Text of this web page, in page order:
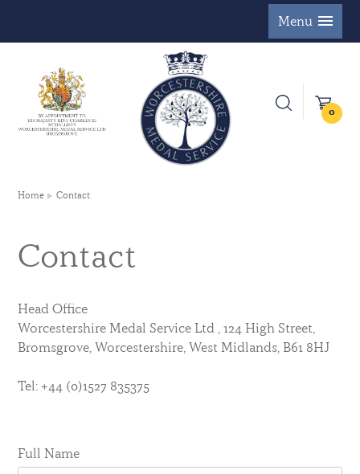
Menu
0
Home Contact
Contact
Head Office
Worcestershire Medal Service Ltd , 124 High Street,
Bromsgrove, Worcestershire, West Midlands, B61 8HJ
Tel: +44 (0)1527 835375
Full Name